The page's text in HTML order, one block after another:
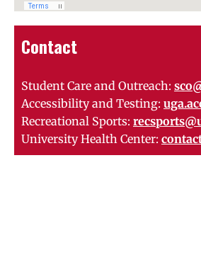
Contact
Student Care and Outreach:
Accessibility and Testing:
Recreational Sports:
University Health Center: